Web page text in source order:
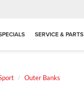
SERVICE & PARTS
Outer Banks